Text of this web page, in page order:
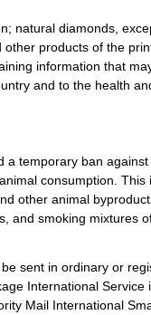
natural diamonds,
products of the
information that
and to the health
a temporary ban
consumption. This
other animal
and smoking mixtures
sent in ordinary or
International Service
Mail International